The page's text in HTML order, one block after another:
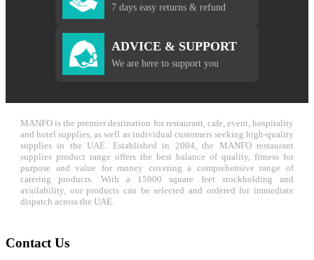
7 days easy returns & refund
ADVICE & SUPPORT
We are here to support you
MANFO is the premier destination for restaurant, cafe, event, hospitality
and hotel supplies, as well as individual customers seeking high-quality
supplies in the UAE. Established in 2004, the MANFO restaurant
supplies product range offers the best balance of quality, fitness for
purpose and value for money covering a comprehensive range of
catering products. With a 15000 square feet stockholding and
availability, our products can be selected and ordered for immediate
dispatch across the UAE.
Contact Us